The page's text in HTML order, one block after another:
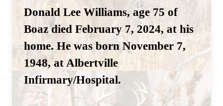
Donald Lee Williams, age 75 of
Boaz died February 7, 2024, at his
home. He was born November 7,
1948, at Albertville
Infirmary/Hospital.